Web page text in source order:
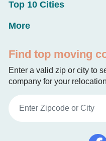
Top 10 Cities
More
Find top moving
Enter a valid zip or city to
company for your